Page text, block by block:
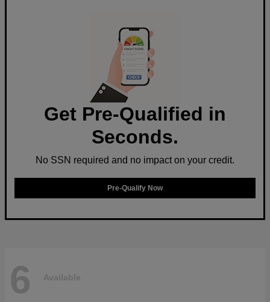
Get Pre-Qualified in
Seconds.
No SSN required and no impact on your credit.
Pre-Qualify Now
6 Available